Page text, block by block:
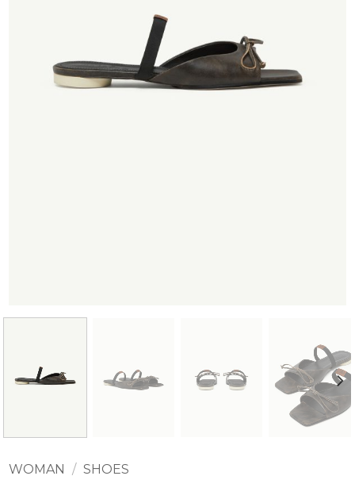
WOMAN / SHOES